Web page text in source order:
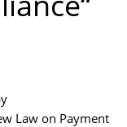
Law on Payment